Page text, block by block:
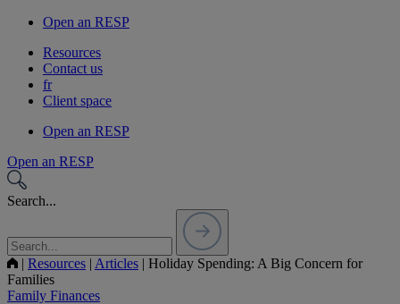
Open an RESP
Resources
Contact us
fr
Client space
Open an RESP
Open an RESP
Search...
| Resources | Articles | Holiday Spending: A Big Concern for
Families
Family Finances